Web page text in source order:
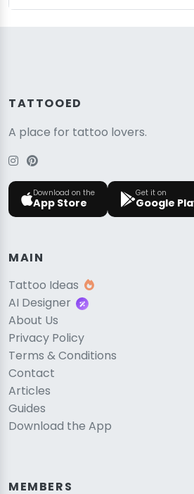
TATTOOED
A place for tattoo lovers.
Download on the
App Store
Get it on
Google
MAIN
Tattoo Ideas
AI Designer
About Us
Privacy Policy
Terms & Conditions
Contact
Articles
Guides
Download the App
MEMBERS